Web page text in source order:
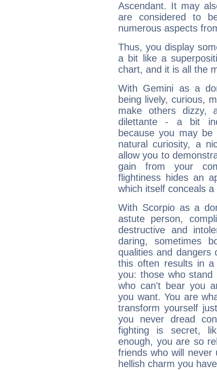
Ascendant. It may
are considered to
numerous aspects
Thus, you display
a bit like a
chart, and it is all the
With Gemini as a
being lively, curious,
make others dizzy,
dilettante - a bit
because you may be
natural curiosity, a
allow you to
gain from your
flightiness hides an
which itself conceals
With Scorpio as a
astute person,
destructive and
daring, sometimes
qualities and dangers
this often results in a
you: those who
who can't bear you
you want. You are
transform yourself
you never dread
fighting is secret,
enough, you are so
friends who will
hellish charm you